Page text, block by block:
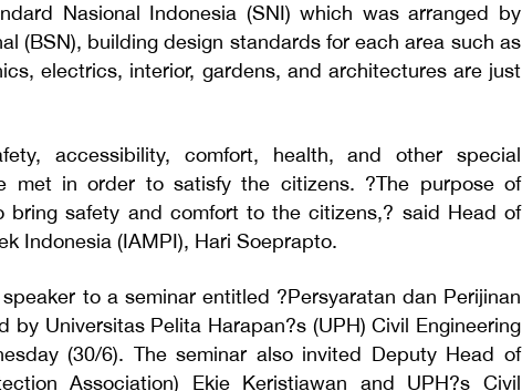
Nasional Indonesia (SNI) which was arranged by
(BSN), building design standards for each area such as
electrics, interior, gardens, and architectures are just
accessibility, comfort, health, and other special
met in order to satisfy the citizens. ?The purpose of
bring safety and comfort to the citizens,? said Head of
Indonesia (IAMPI), Hari Soeprapto.
to a seminar entitled ?Persyaratan dan Perijinan
by Universitas Pelita Harapan?s (UPH) Civil Engineering
(30/6). The seminar also invited Deputy Head of
Association) Ekie Keristiawan and UPH?s Civil